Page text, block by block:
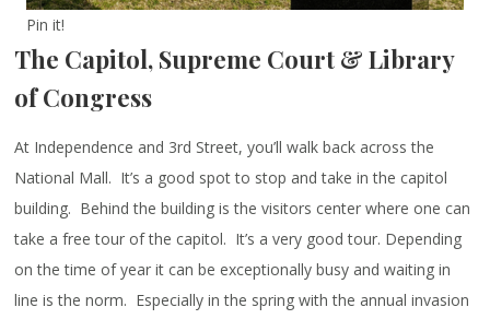
Pin it!
The Capitol, Supreme Court & Library
of Congress
At Independence and 3rd Street, you’ll walk back across the
National Mall. It’s a good spot to stop and take in the capitol
building. Behind the building is the visitors center where one can
take a free tour of the capitol. It’s a very good tour. Depending
on the time of year it can be exceptionally busy and waiting in
line is the norm. Especially in the spring with the annual invasion